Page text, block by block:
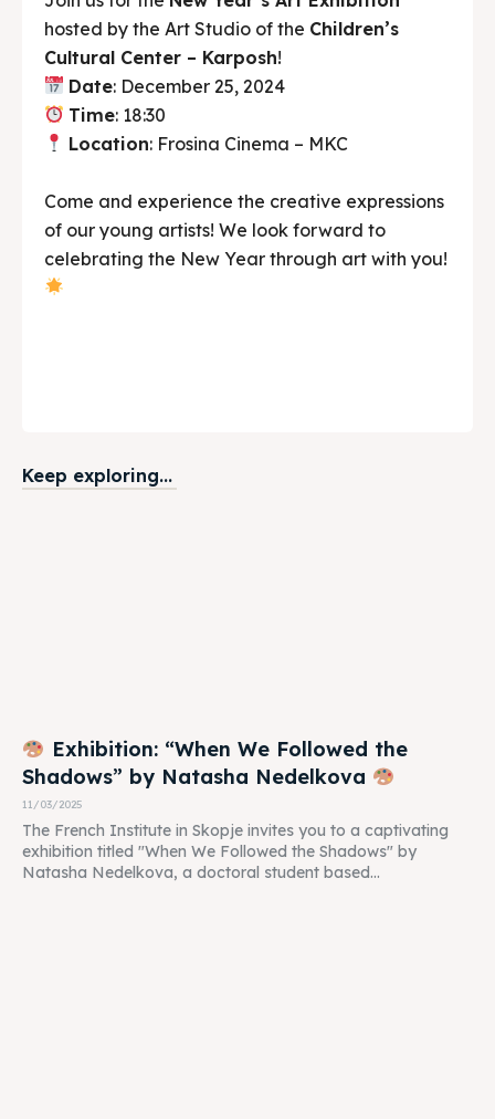
hosted by the Art Studio of the Children’s
Cultural Center – Karposh!
Date: December 25, 2024
Time: 18:30
Location: Frosina Cinema – MKC
Come and experience the creative expressions
of our young artists! We look forward to
celebrating the New Year through art with you!
Keep exploring...
Exhibition: “When We Followed the
Shadows” by Natasha Nedelkova
11/03/2025
The French Institute in Skopje invites you to a captivating
exhibition titled "When We Followed the Shadows" by
Natasha Nedelkova, a doctoral student based...